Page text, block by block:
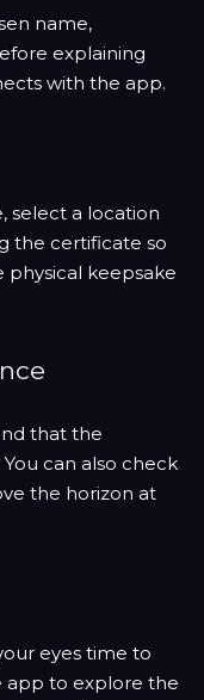
name,
explaining
with the app.
select a location
the certificate so
keepsake
that the
can also check
the horizon at
eyes time to
app to explore the